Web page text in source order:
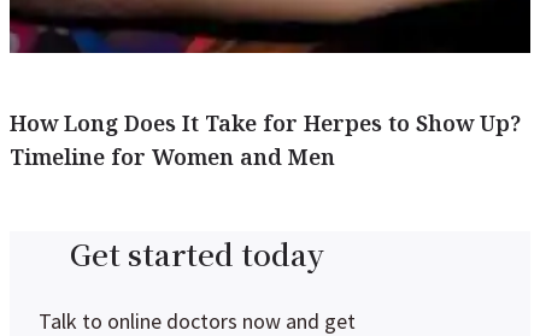
How Long Does It Take for Herpes to Show Up?
Timeline for Women and Men
Get started today
Talk to online doctors now and get